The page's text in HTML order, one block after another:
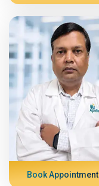
Book Appointment